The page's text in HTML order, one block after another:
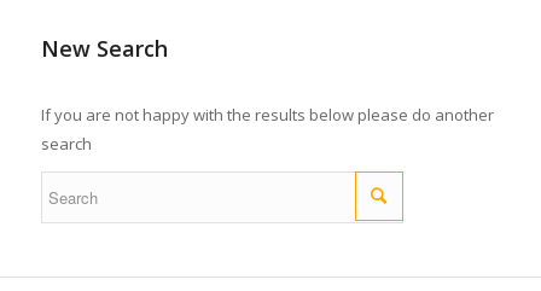
New Search
If you are not happy with the results below please do another
search